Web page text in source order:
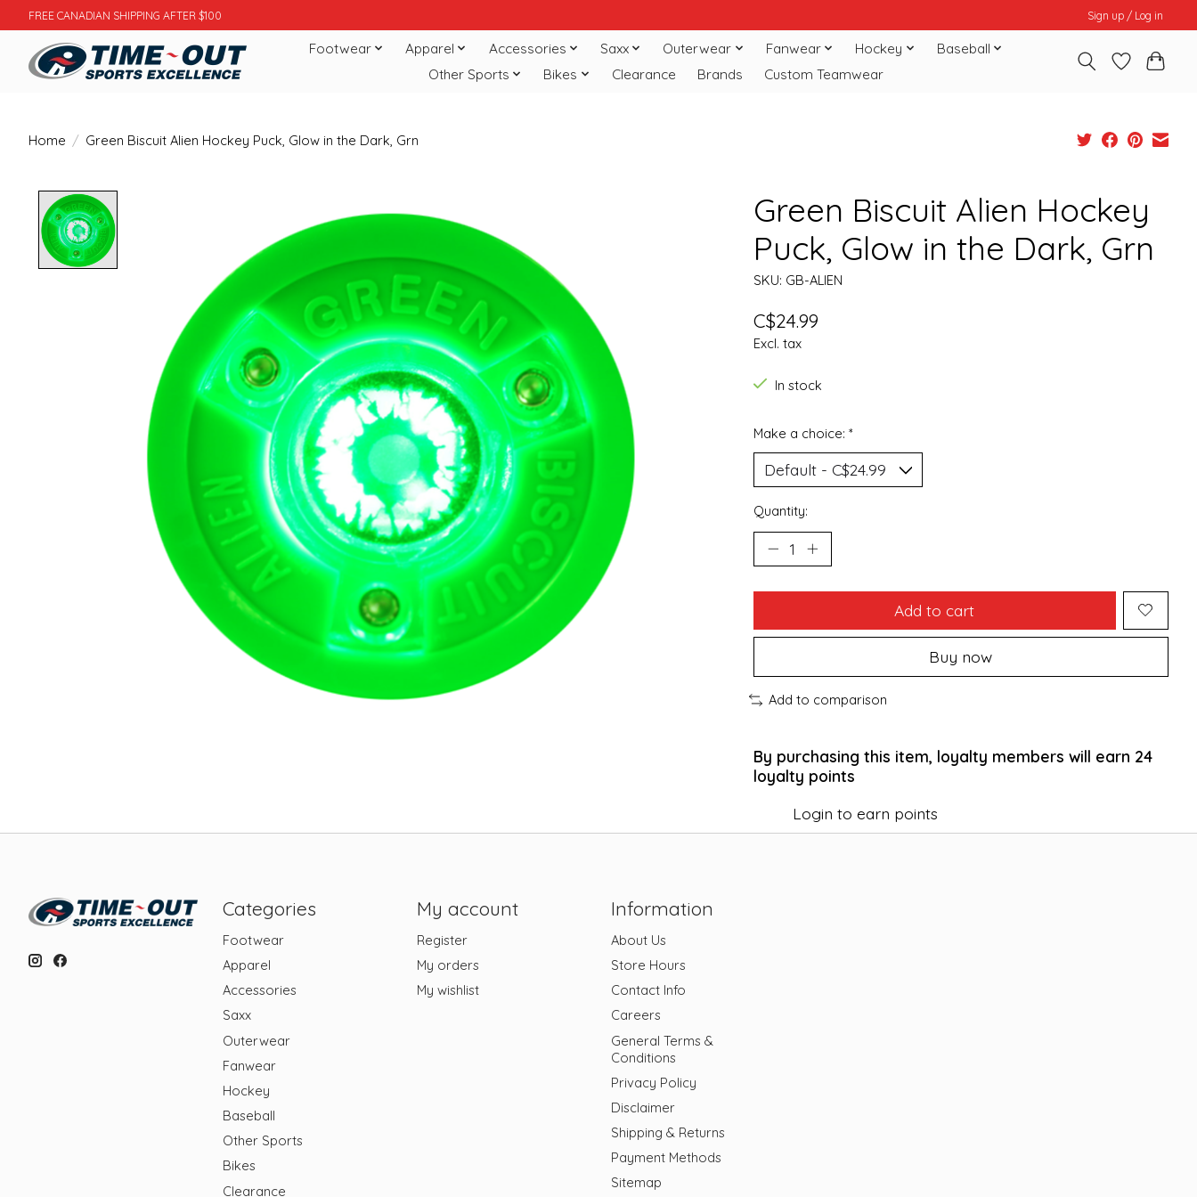
FREE CANADIAN SHIPPING AFTER $100 Sign up / Log in
Footwear Apparel Accessories Saxx Outerwear Fanwear Hockey
Baseball
Other Sports
Bikes Clearance Brands Custom Teamwear
Home / Green Biscuit Alien Hockey Puck, Glow in the Dark, Grn
Green Biscuit Alien Hockey
Puck, Glow in the Dark, Grn
SKU: GB-ALIEN
C$24.99
Excl. tax
In stock
Make a choice: *
Quantity:
Add to cart
Buy now
Add to comparison
By purchasing this item, loyalty members will earn 24
loyalty points
Login to earn points
Categories
Footwear
Apparel
Accessories
Saxx
Outerwear
Fanwear
Hockey
Baseball
Other Sports
Bikes
Clearance
My account
Register
My orders
My wishlist
Information
About Us
Store Hours
Contact Info
Careers
General Terms &
Conditions
Privacy Policy
Disclaimer
Shipping & Returns
Payment Methods
Sitemap